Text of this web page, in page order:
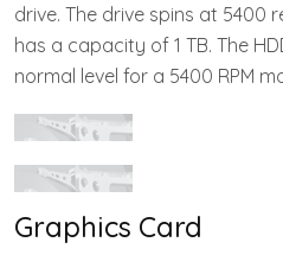
drive. The drive spins at 5400
has a capacity of 1 TB. The
normal level for a 5400 RPM
Graphics Card